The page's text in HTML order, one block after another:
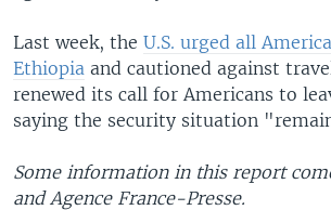
Last week, the U.S. urged all
Ethiopia and cautioned against
renewed its call for Americans to
saying the security situation
Some information in this report
and Agence France-Presse.